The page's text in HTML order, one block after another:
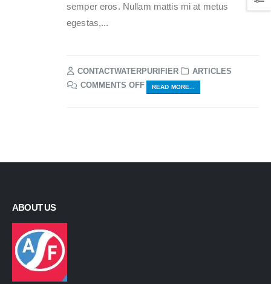
semper eros. Nullam mattis mi at metus
egestas,...
CONTACTWATERPURIFIER
ARTICLES
COMMENTS OFFON
ETIAM
READ MORE...
ABOUT US